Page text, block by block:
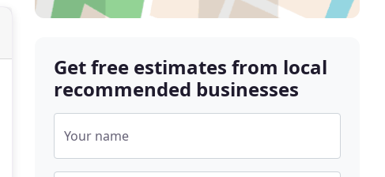
Get free estimates from local
recommended businesses
Your name